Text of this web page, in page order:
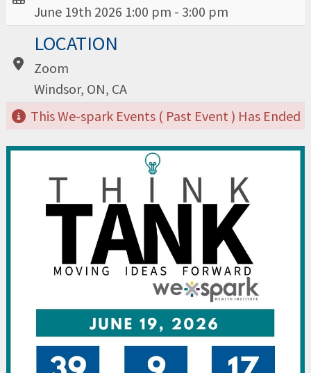
June 19th 2026 1:00 pm - 3:00 pm
Location:
LOCATION
Zoom
Windsor, ON, CA
This We-spark Events ( Past Event ) Has Ended